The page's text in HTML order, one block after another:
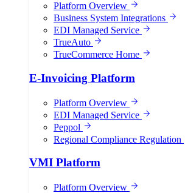
Platform Overview
Business System Integrations
EDI Managed Service
TrueAuto
TrueCommerce Home
E-Invoicing Platform
Platform Overview
EDI Managed Service
Peppol
Regional Compliance Regulation
VMI Platform
Platform Overview